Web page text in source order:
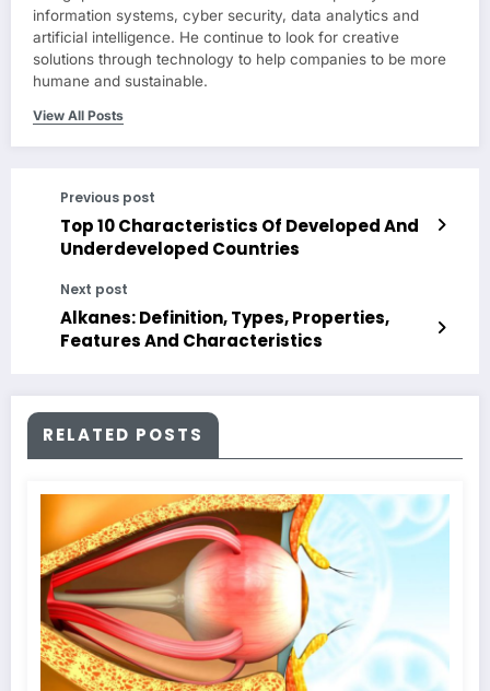
information systems, cyber security, data analytics and
artificial intelligence. He continue to look for creative
solutions through technology to help companies to be more
humane and sustainable.
View All Posts
Previous post
Top 10 Characteristics Of Developed And
Underdeveloped Countries
Next post
Alkanes: Definition, Types, Properties,
Features And Characteristics
RELATED POSTS